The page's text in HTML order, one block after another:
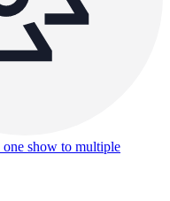
one show to multiple